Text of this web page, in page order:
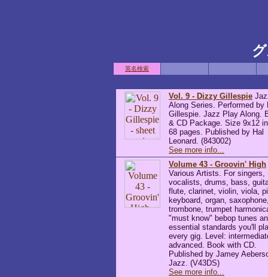
英名検索
Vol. 9 - Dizzy Gillespie
Along Series. Performed by
Gillespie. Jazz Play Along.
& CD Package. Size 9x12
68 pages. Published by Hal
Leonard. (843002)
See more info...
Volume 43 - Groovin' High
Various Artists. For singers,
vocalists, drums, bass,
flute, clarinet, violin, viola,
keyboard, organ,
trombone, trumpet
"must know" bebop tunes
essential standards you'll
every gig. Level:
advanced. Book with CD.
Published by Jamey
Jazz. (V43DS)
See more info...